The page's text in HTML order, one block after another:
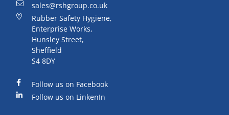
sales@rshgroup.co.uk
Rubber Safety Hygiene,
Enterprise Works,
Hunsley Street,
Sheffield
S4 8DY
Follow us on Facebook
Follow us on LinkenIn